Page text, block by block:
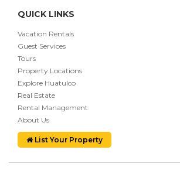
QUICK LINKS
Vacation Rentals
Guest Services
Tours
Property Locations
Explore Huatulco
Real Estate
Rental Management
About Us
List Your Property